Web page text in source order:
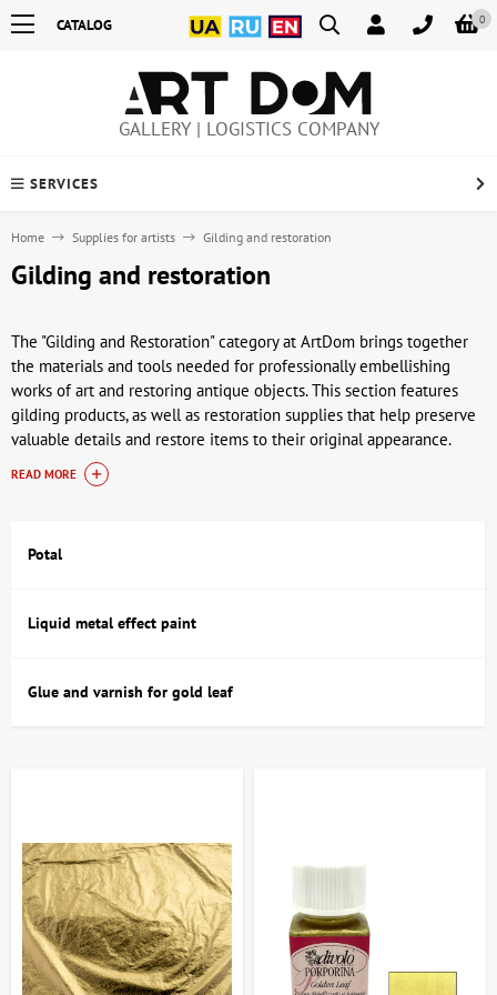
0
CATALOG
GALLERY | LOGISTICS COMPANY
SERVICES
Home Supplies for artists Gilding and restoration
Gilding and restoration
The "Gilding and Restoration" category at ArtDom brings together
the materials and tools needed for professionally embellishing
works of art and restoring antique objects. This section features
gilding products, as well as restoration supplies that help preserve
valuable details and restore items to their original appearance.
These materials are in demand by artists, restorers, and creative
artisans working with paintings, icons, frames, sculpture, and
Buy Gilding and Restoration in Kyiv and
products suitable for various techniques and applications. The
adhesives and primers that ensure reliable adhesion of gold
leaf to the surface;
restoration compounds, including putties, impregnations and
preservatives;
tools for fine work - brushes, cotton swabs, butts for gold
sheets;
varnishes and waxes used to protect and finish gold plating.
READ MORE
Potal
Liquid metal effect paint
Glue and varnish for gold leaf